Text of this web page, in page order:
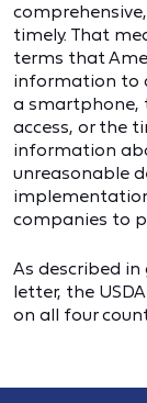
timely. That
terms that
information to
a smartphone,
access, or the
information
unreasonable
companies to
As described
letter, the
on all four